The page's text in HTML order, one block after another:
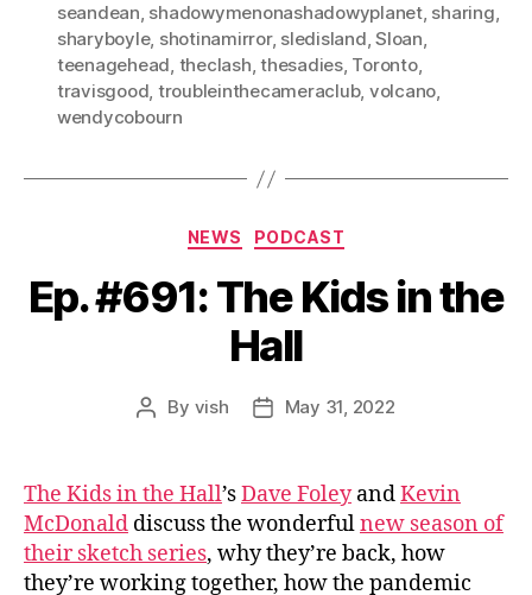
seandean, shadowymenonashadowyplanet, sharing,
sharyboyle, shotinamirror, sledisland,Sloan,
teenagehead, theclash,thesadies, Toronto,
travisgood, troubleinthecameraclub, volcano,
wendycobourn
Categories
NEWS PODCAST
Ep. #691: The Kids in the
Hall
Post
By vish
PostMay 31, 2022
The Kids in the Hall’sDave FoleyandKevin
McDonald discuss the wonderfulnew season of
their sketch series, why they’re back, how
they’re working together, how the pandemic